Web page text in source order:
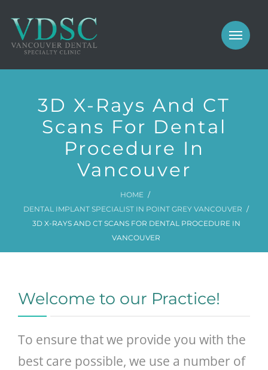
PROSTHODONTICS
IMPLANTS
PERIODONTICS
GALLERY
MEET US
PROSTHODONTICS
CONTACT
3D X-Rays And CT
Scans For Dental
Procedure In
Vancouver
HOME
DENTAL IMPLANT SPECIALIST IN POINT GREY VANCOUVER
3D X-RAYS AND CT SCANS FOR DENTAL PROCEDURE IN
VANCOUVER
Welcome to our Practice!
To ensure that we provide you with the
best care possible, we use a number of